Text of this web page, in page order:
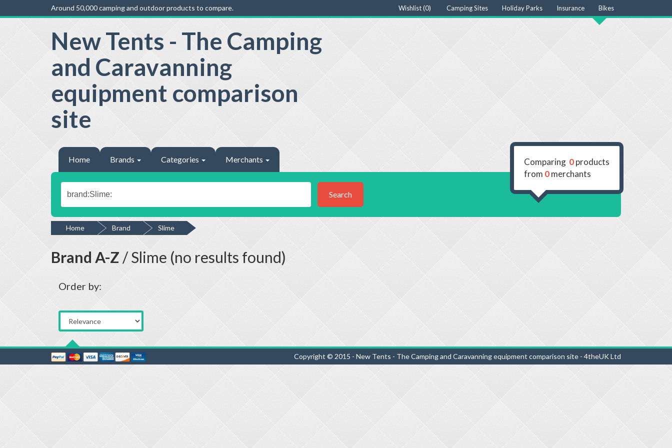
Around 50,000 camping and outdoor products to compare. Wishlist (0) Camping Sites Holiday Parks Insurance Bikes
New Tents - The Camping
and Caravanning
equipment comparison
site
Home Brands Categories Merchants
Search
Comparing 0products
from 0merchants
Home Brand Slime
Brand A-Z / Slime (no results found)
Order by:
Copyright © 2015 - New Tents - The Camping and Caravanning equipment comparison site - 4theUK Ltd